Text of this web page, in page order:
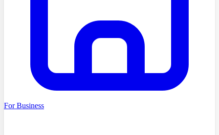
For Business